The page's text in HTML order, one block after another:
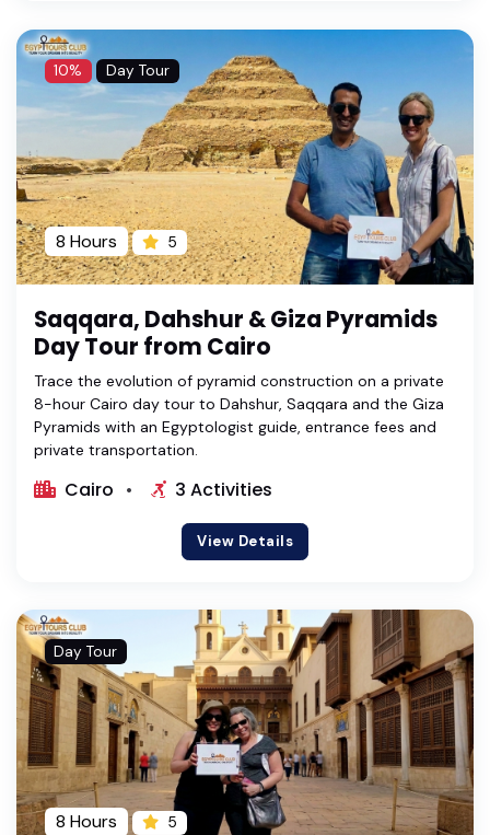
10% Day Tour
8 Hours 5
Saqqara, Dahshur & Giza Pyramids
Day Tour from Cairo
Trace the evolution of pyramid construction on a private
8-hour Cairo day tour to Dahshur, Saqqara and the Giza
Pyramids with an Egyptologist guide, entrance fees and
private transportation.
Cairo 3 Activities
View Details
Day Tour
8 Hours 5